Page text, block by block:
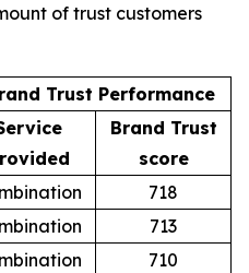
of trust customers
Trust Performance
Brand Trust
score
718
713
710